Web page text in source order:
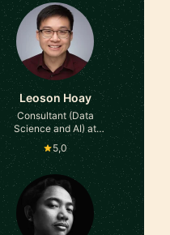
Leoson Hoay
Consultant (Data
Science and AI) at
Diffusion Venture Studio
5,0